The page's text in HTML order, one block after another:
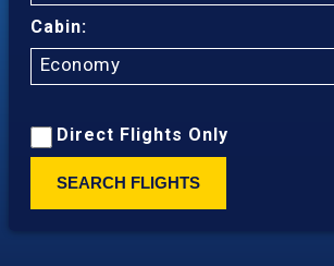
Cabin:
Economy
Direct Flights Only
SEARCH FLIGHTS